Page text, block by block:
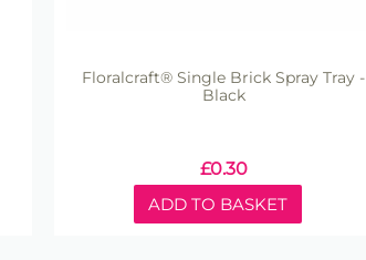
Floralcraft® Single Brick Spray Tray -
Black
£0.30
ADD TO BASKET